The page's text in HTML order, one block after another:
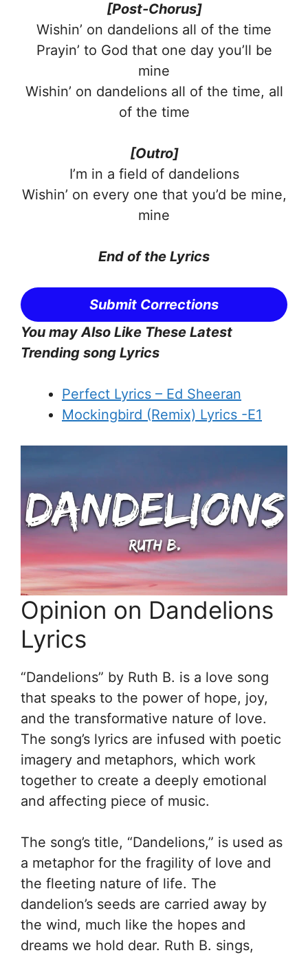
[Post-Chorus]
Wishin’ on dandelions all of the time
Prayin’ to God that one day you’ll be
mine
Wishin’ on dandelions all of the time, all
of the time
[Outro]
I’m in a field of dandelions
Wishin’ on every one that you’d be mine,
mine
End of the Lyrics
Submit Corrections
You may Also Like These Latest
Trending song Lyrics
Perfect Lyrics – Ed Sheeran
Mockingbird (Remix) Lyrics -E1
Opinion on Dandelions
Lyrics
“Dandelions” by Ruth B. is a love song
that speaks to the power of hope, joy,
and the transformative nature of love.
The song’s lyrics are infused with poetic
imagery and metaphors, which work
together to create a deeply emotional
and affecting piece of music.
The song’s title, “Dandelions,” is used as
a metaphor for the fragility of love and
the fleeting nature of life. The
dandelion’s seeds are carried away by
the wind, much like the hopes and
dreams we hold dear. Ruth B. sings,